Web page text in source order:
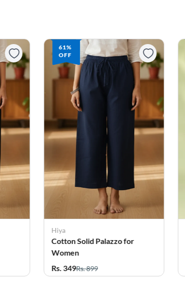
16%
OFF
Indian Flower
Rayon Solid Plus Size Palazo
for Women
Rs. 419Rs. 499